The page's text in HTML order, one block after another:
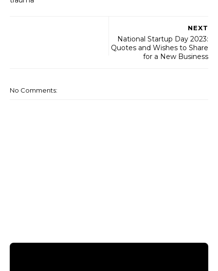
NEXT
National Startup Day 2023:
Quotes and Wishes to Share
for a New Business
No Comments: